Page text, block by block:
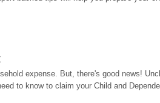
expense. But, there's good news!
to know to claim your Child and